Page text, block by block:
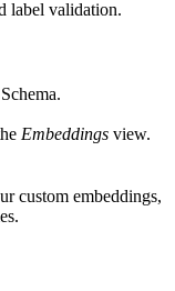
label validation.
Embeddings view.
custom embeddings,